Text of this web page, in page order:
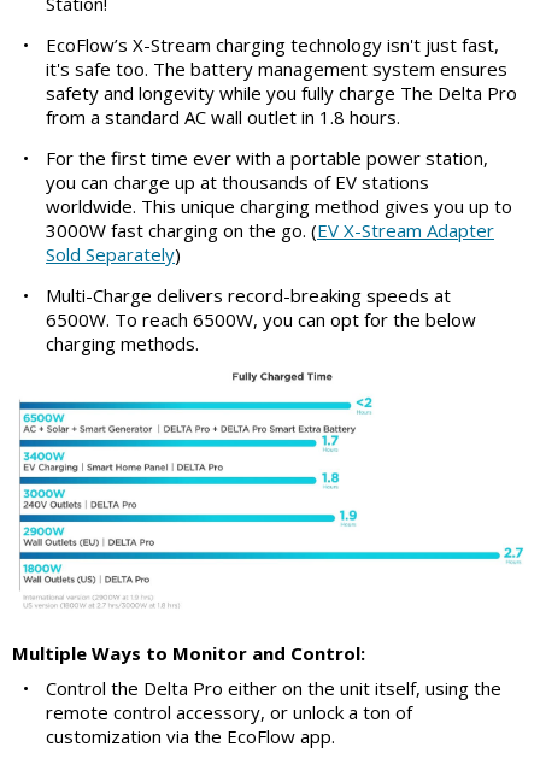
•
EcoFlow’s X-Stream charging technology isn't just fast,
it's safe too. The battery management system ensures
safety and longevity while you fully charge The Delta Pro
from a standard AC wall outlet in 1.8 hours.
•
For the first time ever with a portable power station,
you can charge up at thousands of EV stations
worldwide. This unique charging method gives you up to
3000W fast charging on the go. (EV X-Stream Adapter
Sold Separately)
•
Multi-Charge delivers record-breaking speeds at
6500W. To reach 6500W, you can opt for the below
charging methods.
Multiple Ways to Monitor and Control:
•
Control the Delta Pro either on the unit itself, using the
remote control accessory, or unlock a ton of
customization via the EcoFlow app.